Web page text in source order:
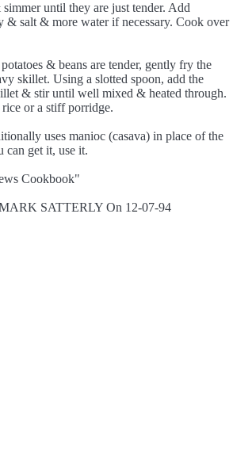
until they are just tender. Add
& salt & more water if necessary. Cook over
& beans are tender, gently fry the
skillet. Using a slotted spoon, add the
& stir until well mixed & heated through.
or a stiff porridge.
uses manioc (casava) in place of the
can get it, use it.
Cookbook"
SATTERLY On 12-07-94